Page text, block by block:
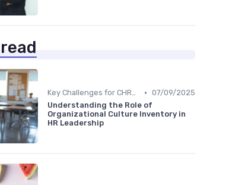
Key Challenges for CHROs • 07/09/2025
Understanding the Role of
Organizational Culture Inventory in
HR Leadership